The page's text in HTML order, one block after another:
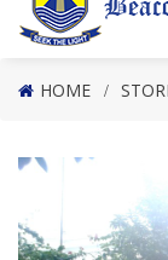
HOME